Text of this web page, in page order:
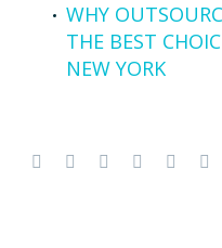
WHY
THE BEST
NEW YORK